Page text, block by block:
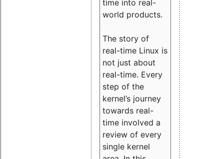
time into real-
world products.
The story of
real-time Linux is
not just about
real-time. Every
step of the
kernel’s journey
towards real-
time involved a
review of every
single kernel